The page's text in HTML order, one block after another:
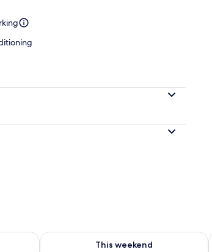
Aug 8 - Aug 9
This weekend
Check availability for this weekend Aug